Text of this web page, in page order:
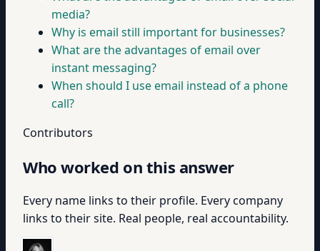
media?
Why is email still important for businesses?
What are the advantages of email over
instant messaging?
When should I use email instead of a phone
call?
Contributors
Who worked on this answer
Every name links to their profile. Every company
links to their site. Real people, real accountability.